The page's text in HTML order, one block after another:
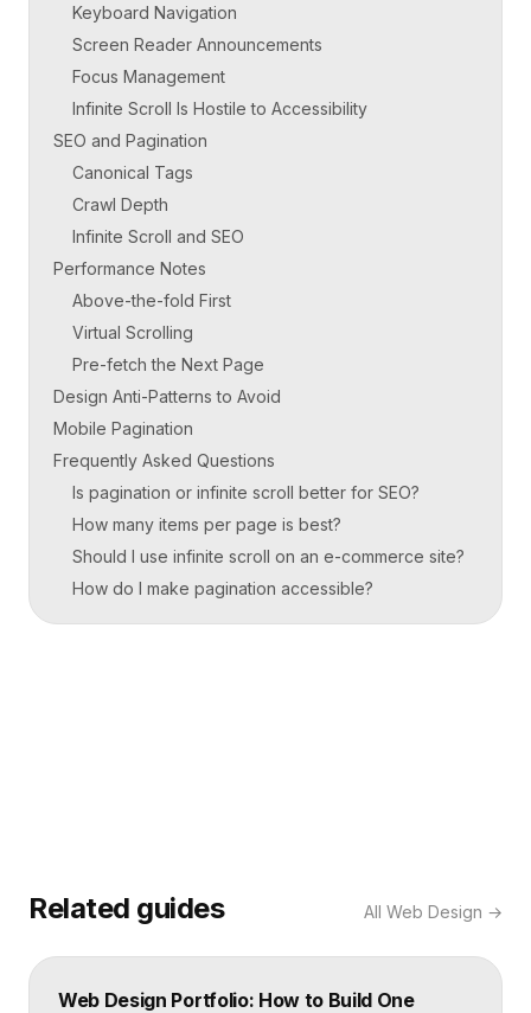
Keyboard Navigation
Screen Reader Announcements
Focus Management
Infinite Scroll Is Hostile to Accessibility
SEO and Pagination
Canonical Tags
Crawl Depth
Infinite Scroll and SEO
Performance Notes
Above-the-fold First
Virtual Scrolling
Pre-fetch the Next Page
Design Anti-Patterns to Avoid
Mobile Pagination
Frequently Asked Questions
Is pagination or infinite scroll better for SEO?
How many items per page is best?
Should I use infinite scroll on an e-commerce site?
How do I make pagination accessible?
Related guides All Web Design →
Web Design Portfolio: How to Build One